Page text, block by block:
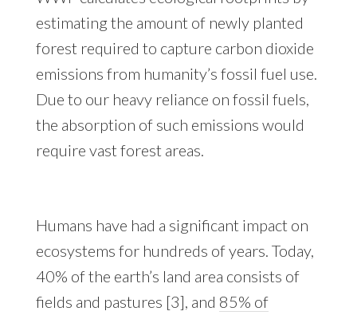
estimating the amount of newly planted
forest required to capture carbon dioxide
emissions from humanity’s fossil fuel use.
Due to our heavy reliance on fossil fuels,
the absorption of such emissions would
require vast forest areas.
Humans have had a significant impact on
ecosystems for hundreds of years. Today,
40% of the earth’s land area consists of
fields and pastures [3], and 85% of